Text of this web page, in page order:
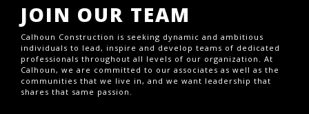
JOIN OUR TEAM
Calhoun Construction is seeking dynamic and ambitious
individuals to lead, inspire and develop teams of dedicated
professionals throughout all levels of our organization. At
Calhoun, we are committed to our associates as well as the
communities that we live in, and we want leadership that
shares that same passion.